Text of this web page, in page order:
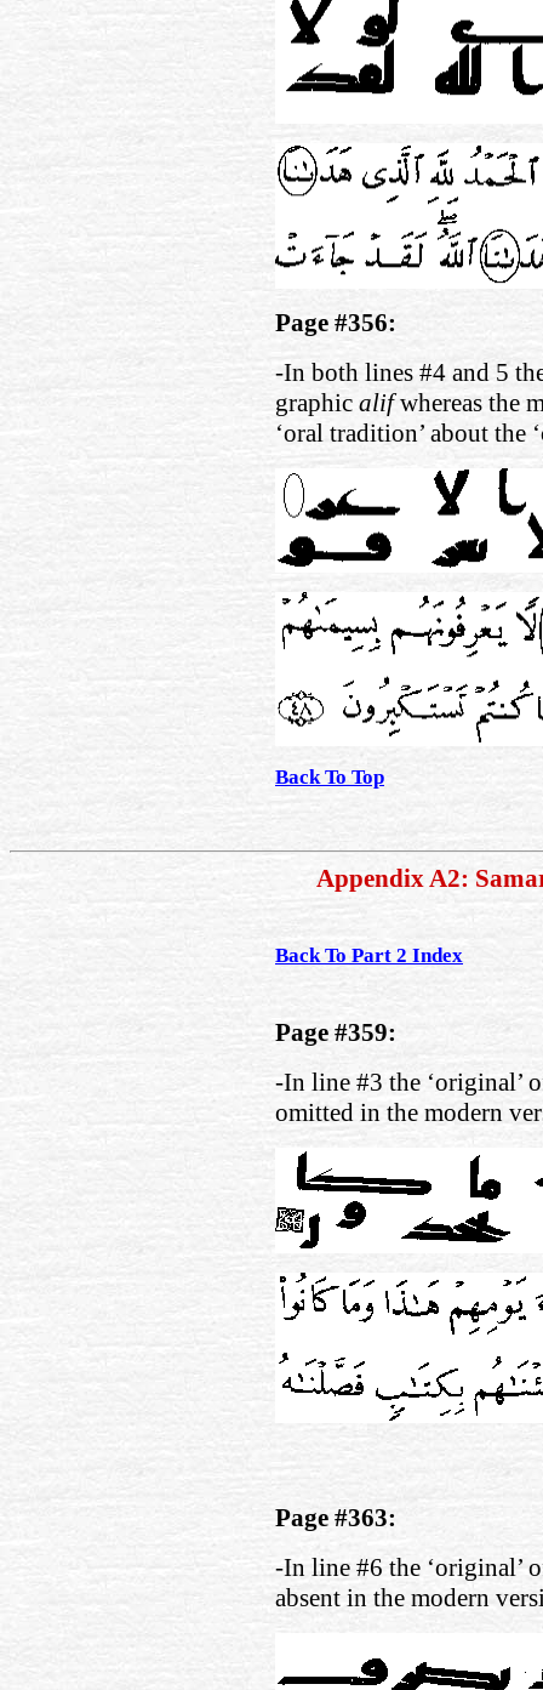
Page #356:
-In both lines #4 and 5
graphic alifwhereas the
‘oral tradition’ about the
Back To Top
Appendix A2:
Back To Part 2 Index
Page #359:
-In line #3 the ‘original’
omitted in the modern
Page #363:
-In line #6 the ‘original’
absent in the modern